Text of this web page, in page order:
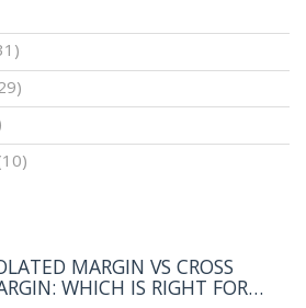
MARGIN VS CROSS
WHICH IS RIGHT FOR